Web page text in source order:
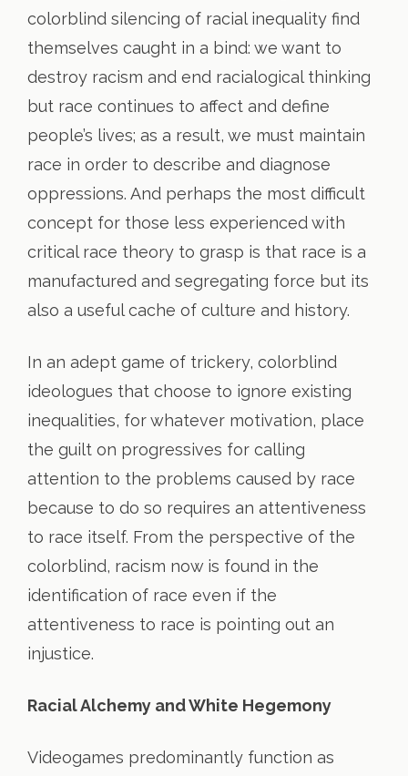
colorblind silencing of racial inequality find
themselves caught in a bind: we want to
destroy racism and end racialogical thinking
but race continues to affect and define
people’s lives; as a result, we must maintain
race in order to describe and diagnose
oppressions. And perhaps the most difficult
concept for those less experienced with
critical race theory to grasp is that race is a
manufactured and segregating force but its
also a useful cache of culture and history.
In an adept game of trickery, colorblind
ideologues that choose to ignore existing
inequalities, for whatever motivation, place
the guilt on progressives for calling
attention to the problems caused by race
because to do so requires an attentiveness
to race itself. From the perspective of the
colorblind, racism now is found in the
identification of race even if the
attentiveness to race is pointing out an
injustice.
Racial Alchemy and White Hegemony
Videogames predominantly function as